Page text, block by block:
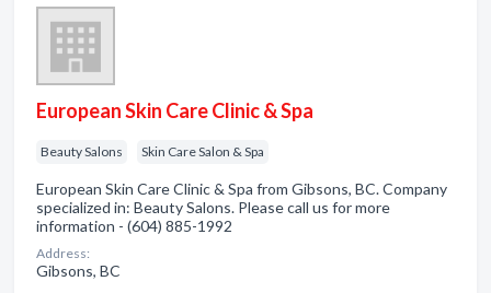
European Skin Care Clinic & Spa
Beauty Salons Skin Care Salon & Spa
European Skin Care Clinic & Spa from Gibsons, BC. Company
specialized in: Beauty Salons. Please call us for more
information - (604) 885-1992
Address:
Gibsons, BC